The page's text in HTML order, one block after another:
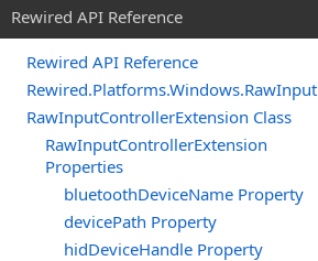
Rewired API Reference
Rewired API Reference
Rewired.Platforms.Windows.RawInput
RawInputControllerExtension Class
RawInputControllerExtension
Properties
bluetoothDeviceName Property
devicePath Property
hidDeviceHandle Property